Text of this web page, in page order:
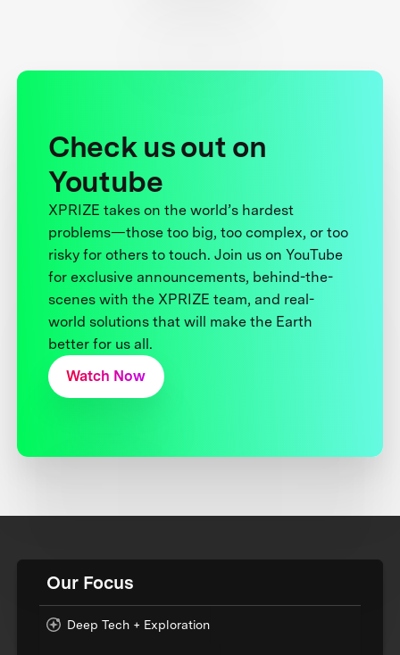
Check us out on
Youtube
XPRIZE takes on the world’s hardest
problems—those too big, too complex, or too
risky for others to touch. Join us on YouTube
for exclusive announcements, behind-the-
scenes with the XPRIZE team, and real-
world solutions that will make the Earth
better for us all.
Watch Now
Our Focus
Deep Tech + Exploration